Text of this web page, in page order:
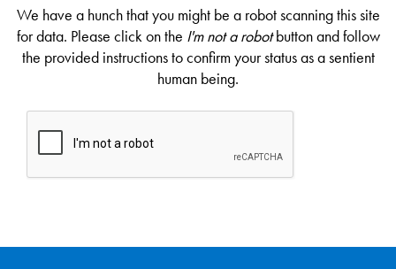
We have a hunch that you might be a robot scanning this site
for data. Please click on the I'm not a robotbutton and follow
the provided instructions to confirm your status as a sentient
human being.